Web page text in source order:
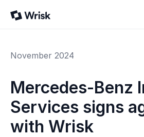
November 2024
Mercedes-Benz
Services signs
with Wrisk